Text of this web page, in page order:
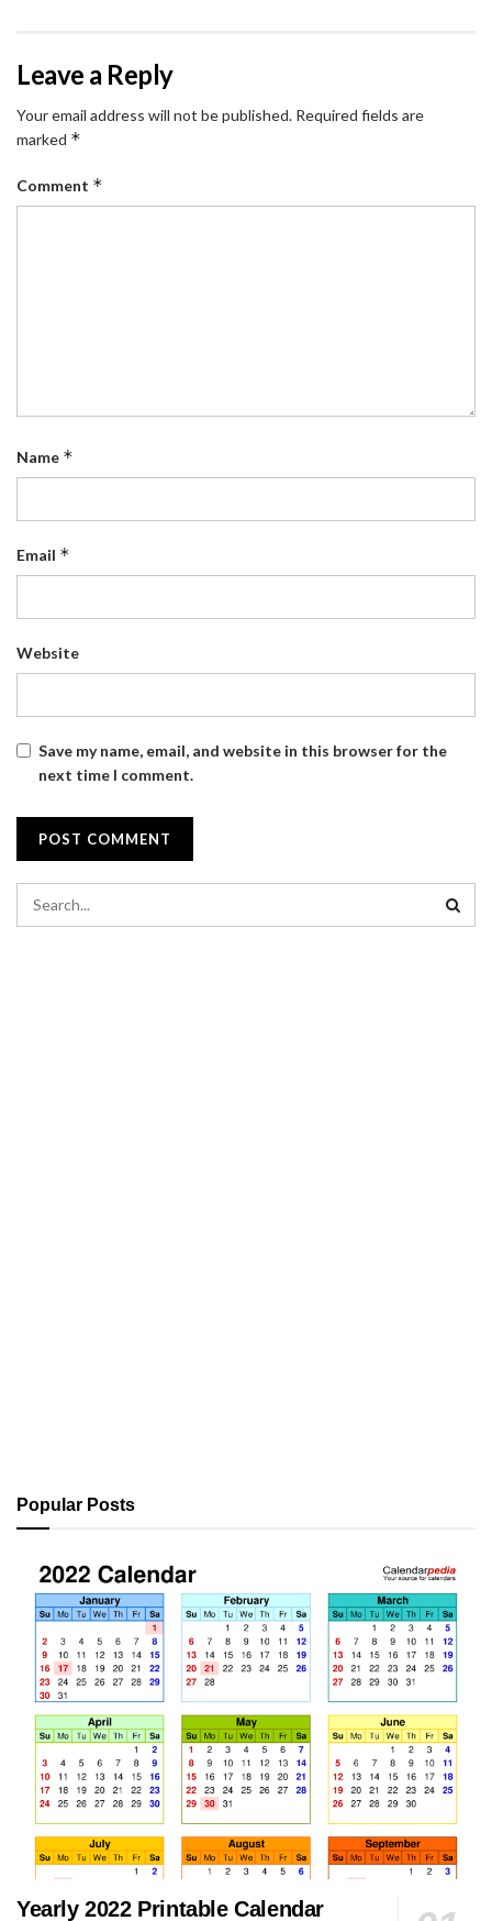
Leave a Reply
Your email address will not be published. Required fields are
marked *
Comment *
Name *
Email *
Website
Save my name, email, and website in this browser for the
next time I comment.
Popular Posts
Yearly 2022 Printable Calendar